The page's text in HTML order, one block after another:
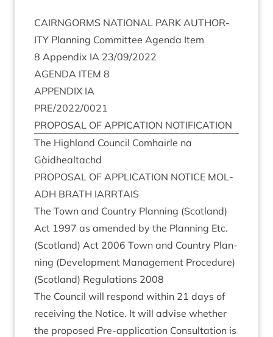
CAIRNGORMS NATION­AL PARK AUTHOR­
ITY Plan­ning Com­mit­tee Agenda Item
8 Appendix IA 23/09/2022
AGENDA ITEM 8
APPENDIX IA
PRE/2022/0021
PRO­POS­AL OF APPIC­A­TION NOTIFICATION
The High­land Coun­cil Com­hairle na
Gàidhealtachd
PRO­POS­AL OF APPLIC­A­TION NOTICE MOL­
ADH BRATH IARRTAIS
The Town and Coun­try Plan­ning (Scot­land)
Act 1997 as amended by the Plan­ning Etc.
(Scot­land) Act 2006 Town and Coun­try Plan­
ning (Devel­op­ment Man­age­ment Pro­ced­ure)
(Scot­land) Reg­u­la­tions 2008
The Coun­cil will respond with­in 21 days of
receiv­ing the Notice. It will advise wheth­er
the pro­posed Pre-applic­a­tion Con­sulta­tion is